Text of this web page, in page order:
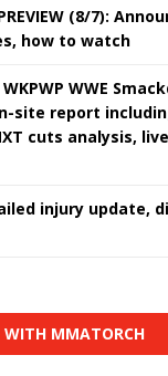
(8/7):
how to watch
WKPWP WWE
site report
cuts analysis,
injury update,
WITH MMATORCH